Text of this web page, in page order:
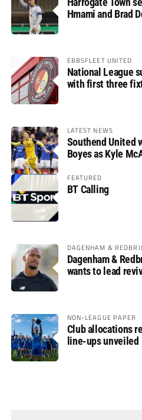
Hmami and Brad
EBBSFLEET UNITED
National League
with first three
LATEST NEWS
Southend United
Boyes as Kyle
FEATURED
BT Calling
DAGENHAM &
Dagenham &
wants to lead
NON-LEAGUE PAPER
Club allocations
line-ups unveiled